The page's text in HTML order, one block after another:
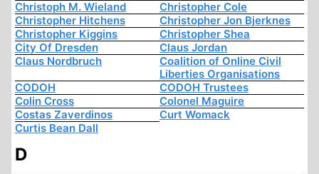
Christoph M. Wieland
Christopher Cole
Christopher Hitchens
Christopher Jon Bjerknes
Christopher Kiggins
Christopher Shea
City Of Dresden
Claus Jordan
Claus Nordbruch
Coalition of Online Civil
Liberties Organisations
CODOH
CODOH Trustees
Colin Cross
Colonel Maguire
Costas Zaverdinos
Curt Womack
Curtis Bean Dall
D